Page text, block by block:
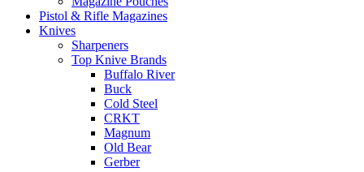
Pistol & Rifle Magazines
Knives
Sharpeners
Top Knive Brands
Buffalo River
Buck
Cold Steel
CRKT
Magnum
Old Bear
Gerber